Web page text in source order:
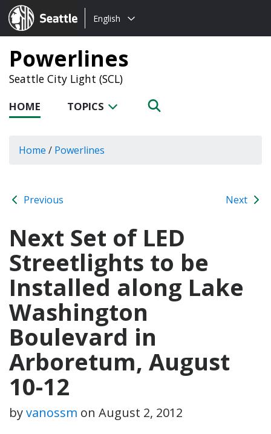
Seattle.gov
Choose
language:
English
Powerlines
Seattle City Light (SCL)
HOME TOPICS
Home / Powerlines
Previous Next
Next Set of LED
Streetlights to be
Installed along Lake
Washington
Boulevard in
Arboretum, August
10-12
byvanossm on August 2, 2012